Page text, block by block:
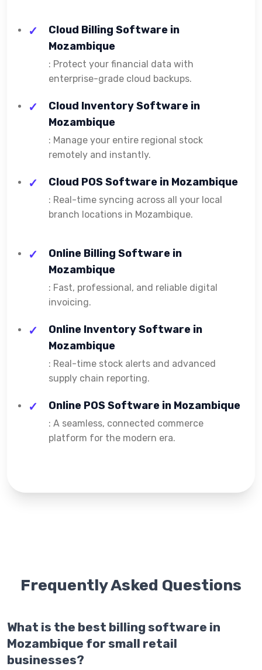
Cloud Billing Software in
Mozambique
: Protect your financial data with
enterprise-grade cloud backups.
Cloud Inventory Software in
Mozambique
: Manage your entire regional stock
remotely and instantly.
Cloud POS Software in Mozambique
: Real-time syncing across all your local
branch locations in Mozambique.
Online Billing Software in
Mozambique
: Fast, professional, and reliable digital
invoicing.
Online Inventory Software in
Mozambique
: Real-time stock alerts and advanced
supply chain reporting.
Online POS Software in Mozambique
: A seamless, connected commerce
platform for the modern era.
Frequently Asked Questions
What is the best billing software in
Mozambique for small retail
businesses?